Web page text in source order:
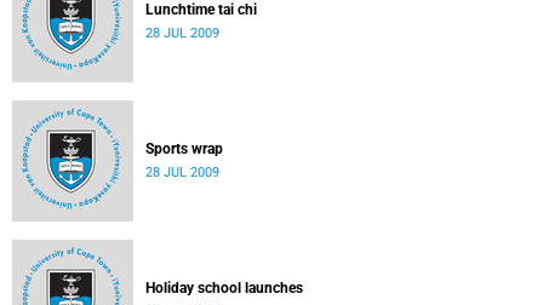
Lunchtime tai chi
28 JUL 2009
Sports wrap
28 JUL 2009
Holiday school launches